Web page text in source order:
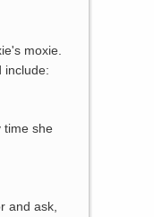
moxie.
include:
time she
and ask,